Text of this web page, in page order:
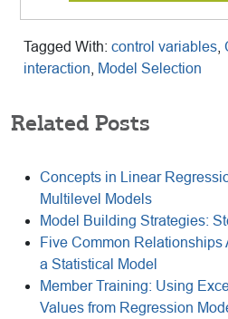
Tagged With: control variables
interaction
Model Selection
Related Posts
Concepts in Linear
Multilevel Models
Model Building Strategies:
Five Common Relationships
a Statistical Model
Member Training: Using
Values from Regression